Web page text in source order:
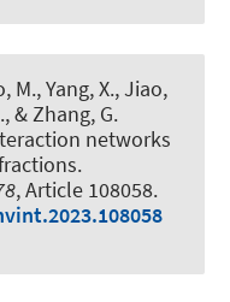
M., Yang, X., Jiao,
, & Zhang, G.
networks
.
, Article 108058.